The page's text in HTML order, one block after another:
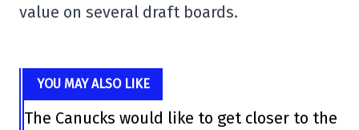
value on several draft boards.
YOU MAY ALSO LIKE
The Canucks would like to get closer to the